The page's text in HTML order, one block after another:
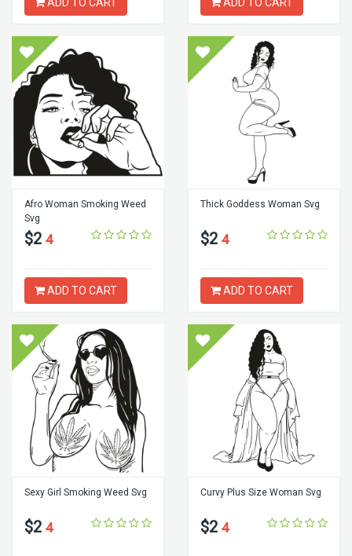
Afro Woman Smoking Weed
Svg
$2 4
ADD TO CART
Thick Goddess Woman Svg
$2 4
ADD TO CART
Sexy Girl Smoking Weed Svg
$2 4
Curvy Plus Size Woman Svg
$2 4